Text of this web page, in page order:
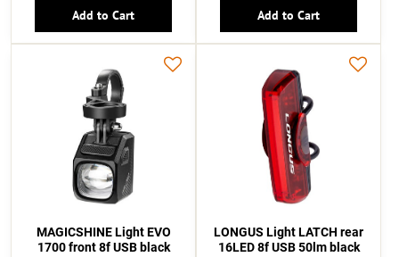
Add to Cart Add to Cart
MAGICSHINE Light EVO
1700 front 8f USB black
LONGUS Light LATCH rear
16LED 8f USB 50lm black